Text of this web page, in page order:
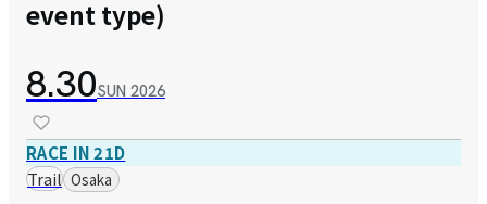
event type)
8.30SUN 2026
RACE IN 21D
Trail Osaka